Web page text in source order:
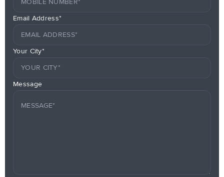
Email Address*
Your City*
Message